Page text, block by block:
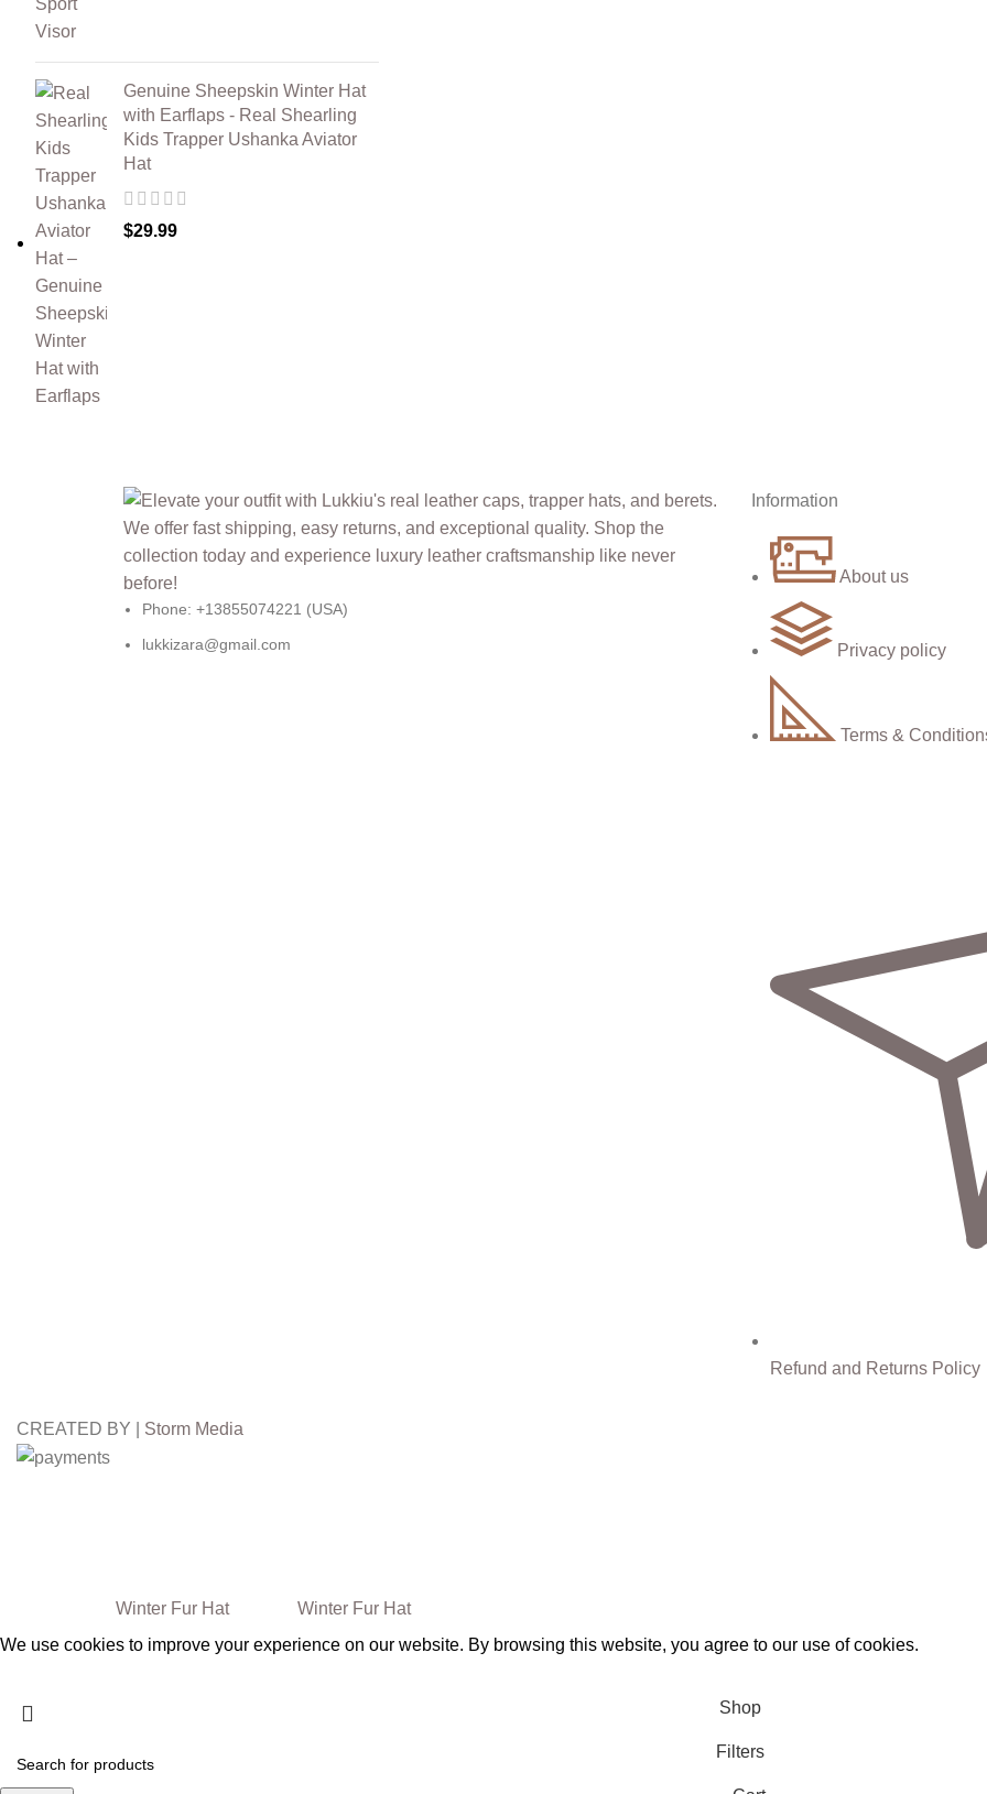
Genuine Sheepskin Winter Hat
with Earflaps - Real Shearling
Kids Trapper Ushanka Aviator
Hat
$29.99
Phone: +13855074221 (USA)
lukkizara@gmail.com
Information
About us
Privacy policy
Terms &
Refund and Returns Policy
CREATED BY | Storm Media
Winter Fur Hat2024/25 Winter Fur Hat
We use cookies to improve your experience on our website. By browsing this website, you agree to our use of cookies.
Shop
Filters